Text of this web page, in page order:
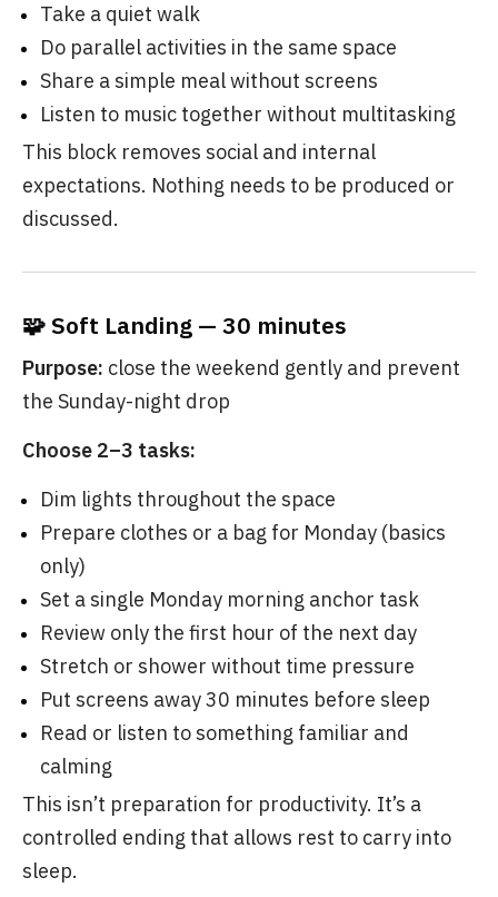
Take a quiet walk
Do parallel activities in the same space
Share a simple meal without screens
Listen to music together without multitasking
This block removes social and internal
expectations. Nothing needs to be produced or
discussed.
🧩 Soft Landing — 30 minutes
Purpose: close the weekend gently and prevent
the Sunday-night drop
Choose 2–3 tasks:
Dim lights throughout the space
Prepare clothes or a bag for Monday (basics
only)
Set a single Monday morning anchor task
Review only the first hour of the next day
Stretch or shower without time pressure
Put screens away 30 minutes before sleep
Read or listen to something familiar and
calming
This isn’t preparation for productivity. It’s a
controlled ending that allows rest to carry into
sleep.